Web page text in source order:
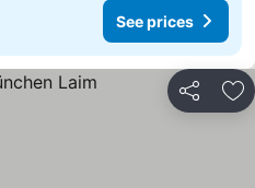
See prices
Share